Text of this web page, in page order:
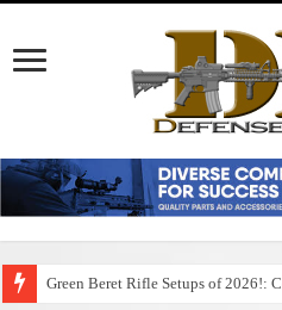
Green Beret Rifle Setups of 2026!: